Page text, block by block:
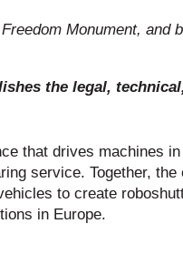
Monument, and
the legal,
that drives machines in
service. Together, the
to create
in Europe.